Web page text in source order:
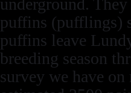
underground.
puffins (pufflings)
puffins leave
breeding season
survey we have